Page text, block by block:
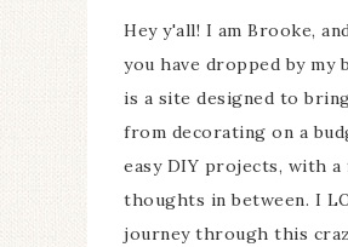
Hey y'all! I am Brooke,
you have dropped by my
is a site designed to
from decorating on a
easy DIY projects, with a
thoughts in between. I
journey through this